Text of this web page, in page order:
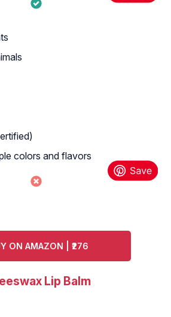
colors and flavors
ON AMAZON | ₹276
Lip Balm